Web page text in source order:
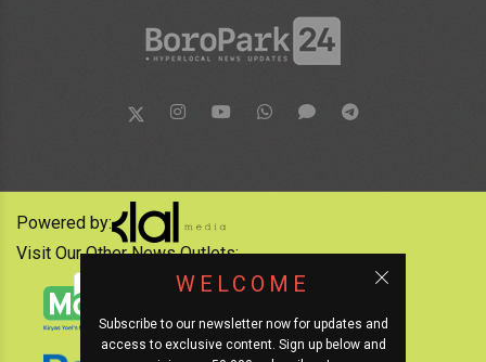
WELCOME
Subscribe to our newsletter now for updates and
access to exclusive content. Sign up below and
Powered by:
Visit Our Other News Outlets: